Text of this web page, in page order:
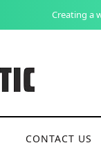
CONTACT US